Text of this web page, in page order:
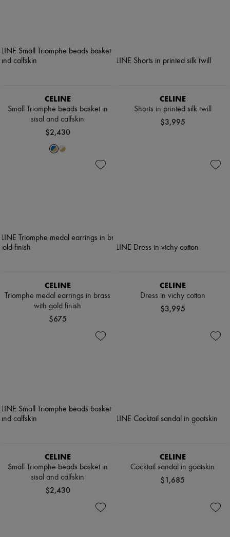
CELINE
Small Triomphe beads basket in
sisal and calfskin
$2,430
CELINE
Shorts in printed silk twill
$3,995
CELINE
Triomphe medal earrings in brass
with gold finish
$675
CELINE
Dress in vichy cotton
$3,995
CELINE
Small Triomphe beads basket in
sisal and calfskin
$2,430
CELINE
Cocktail sandal in goatskin
$1,685